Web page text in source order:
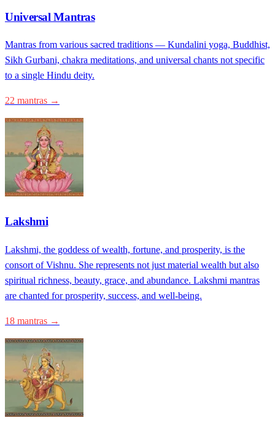
Universal Mantras
Mantras from various sacred traditions — Kundalini yoga, Buddhist,
Sikh Gurbani, chakra meditations, and universal chants not specific
to a single Hindu deity.
22 mantras →
Lakshmi
Lakshmi, the goddess of wealth, fortune, and prosperity, is the
consort of Vishnu. She represents not just material wealth but also
spiritual richness, beauty, grace, and abundance. Lakshmi mantras
are chanted for prosperity, success, and well-being.
18 mantras →